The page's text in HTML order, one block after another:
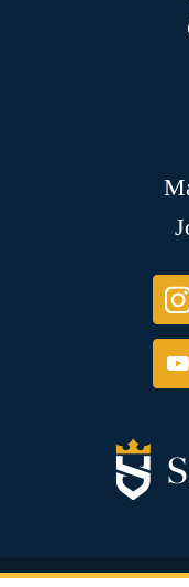
© Copyright 2026